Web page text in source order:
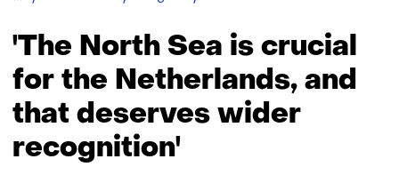
is
crucial
for
the
Netherlands,
'The North Sea is crucial
for the Netherlands, and
that deserves wider
recognition'